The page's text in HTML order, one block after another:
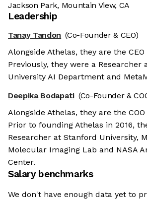
Jackson Park, Mountain View, CA
Leadership
Tanay Tandon (Co-Founder & CEO)
Alongside Athelas, they are the
Previously, they were a Researcher
University AI Department and
Deepika Bodapati (Co-Founder &
Alongside Athelas, they are the
Prior to founding Athelas in 2016,
Researcher at Stanford University,
Molecular Imaging Lab and NASA
Center.
Salary benchmarks
We don't have enough data yet to